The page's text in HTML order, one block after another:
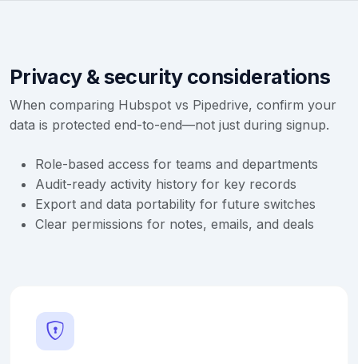
Privacy & security considerations
When comparing Hubspot vs Pipedrive, confirm your
data is protected end-to-end—not just during signup.
Role-based access for teams and departments
Audit-ready activity history for key records
Export and data portability for future switches
Clear permissions for notes, emails, and deals